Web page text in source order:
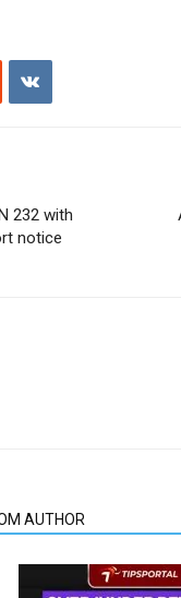
232 with
notice
AUTHOR